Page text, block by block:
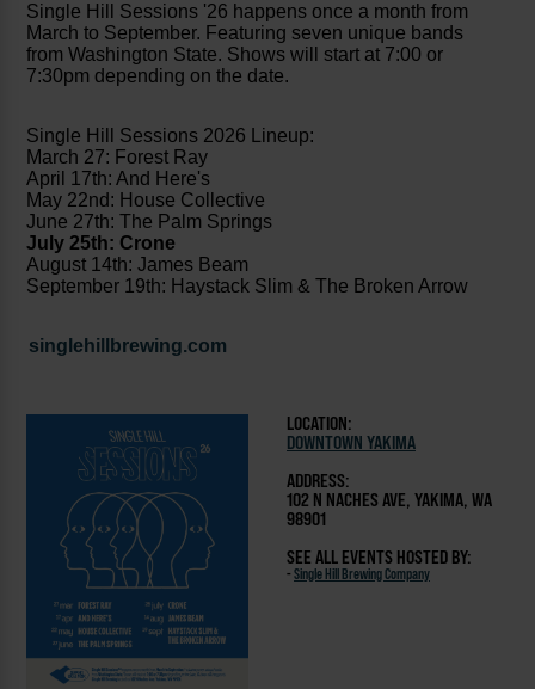
Single Hill Sessions '26 happens once a month from
March to September. Featuring seven unique bands
from Washington State. Shows will start at 7:00 or
7:30pm depending on the date.
Single Hill Sessions 2026 Lineup:
March 27: Forest Ray
April 17th: And Here's
May 22nd: House Collective
June 27th: The Palm Springs
July 25th: Crone
August 14th: James Beam
September 19th: Haystack Slim & The Broken Arrow
singlehillbrewing.com
LOCATION:
DOWNTOWN YAKIMA
ADDRESS:
102 N NACHES AVE, YAKIMA, WA
98901
SEE ALL EVENTS HOSTED BY:
- Single Hill Brewing Company